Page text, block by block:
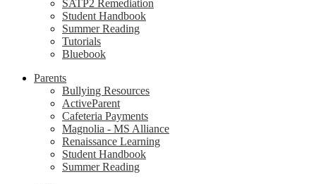
SATP2 Remediation
Student Handbook
Summer Reading
Tutorials
Bluebook
Parents
Bullying Resources
ActiveParent
Cafeteria Payments
Magnolia - MS Alliance
Renaissance Learning
Student Handbook
Summer Reading